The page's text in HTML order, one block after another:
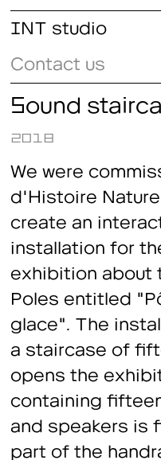
INT studio
Contact us
Sound
2018
We were
d'Histoire
create an
installation for
exhibition about
Poles entitled
glace". The
a staircase of
opens the
containing
and speakers is
part of the